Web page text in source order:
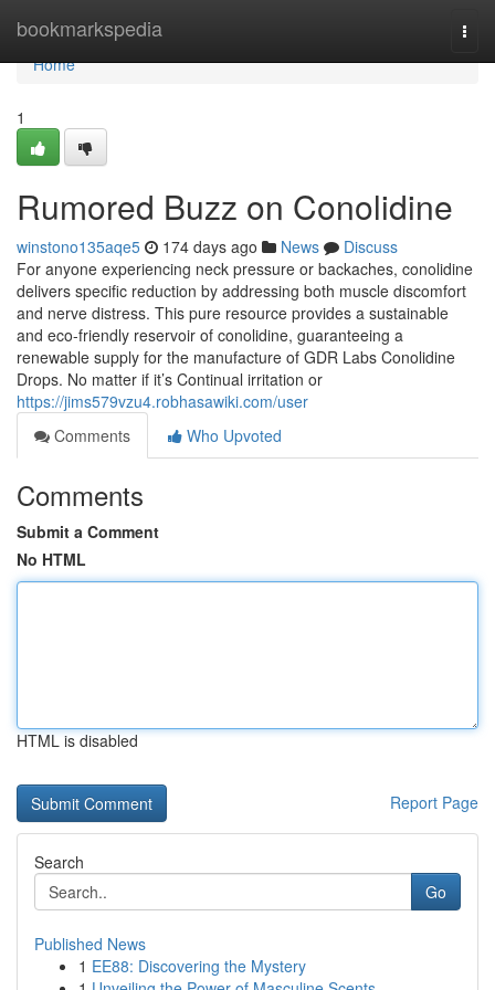
bookmarkspedia
Home
Home
1
Rumored Buzz on Conolidine
winstono135aqe5 174 days ago News
Discuss
For anyone experiencing neck pressure or backaches, conolidine
delivers specific reduction by addressing both muscle discomfort
and nerve distress. This pure resource provides a sustainable
and eco-friendly reservoir of conolidine, guaranteeing a
renewable supply for the manufacture of GDR Labs Conolidine
Drops. No matter if it’s Continual irritation or
https://jims579vzu4.robhasawiki.com/user
Comments
Who Upvoted
Comments
Submit a Comment
No HTML
HTML is disabled
Report Page
Search
Go
Published News
1 EE88: Discovering the Mystery